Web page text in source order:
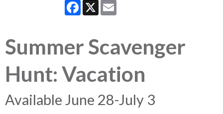
Facebook
X
Summer Scavenger
Hunt: Vacation
Available June 28-July 3